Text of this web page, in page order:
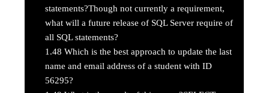
statements?Though not currently a requirement,
what will a future release of SQL Server require of
all SQL statements?
1.48 Which is the best approach to update the last
name and email address of a student with ID
56295?